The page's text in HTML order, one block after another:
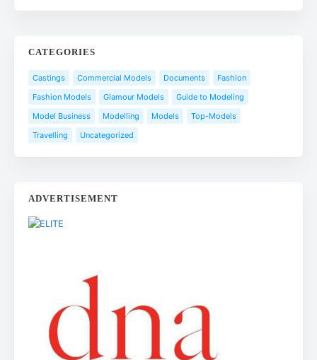
CATEGORIES
Castings Commercial Models Documents
Fashion
Fashion Models
Glamour Models
Guide to Modeling
Model Business
Modelling Models
Top-Models
Travelling
Uncategorized
ADVERTISEMENT